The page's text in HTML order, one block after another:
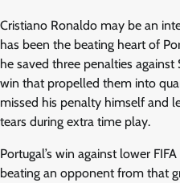
Cristiano Ronaldo may be an
has been the beating heart of
he saved three penalties
win that propelled them into
missed his penalty himself and
tears during extra time play.
Portugal’s win against lower
beating an opponent from that